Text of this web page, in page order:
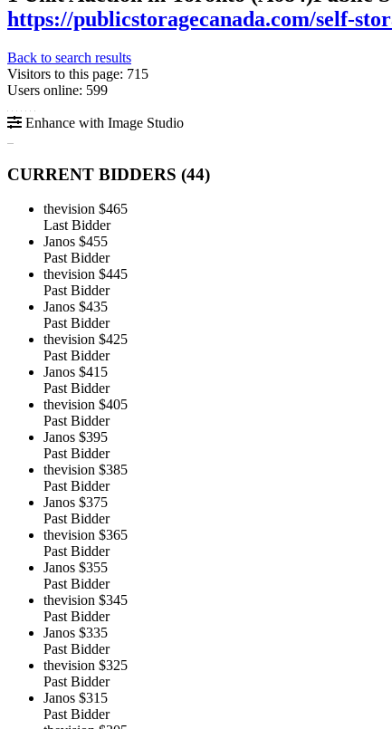
https://publicstoragecanada.com/self-
Back to search results
Visitors to this page: 715
Users online: 599
Enhance with Image Studio
CURRENT BIDDERS (44)
thevision $465
Last Bidder
Janos $455
Past Bidder
thevision $445
Past Bidder
Janos $435
Past Bidder
thevision $425
Past Bidder
Janos $415
Past Bidder
thevision $405
Past Bidder
Janos $395
Past Bidder
thevision $385
Past Bidder
Janos $375
Past Bidder
thevision $365
Past Bidder
Janos $355
Past Bidder
thevision $345
Past Bidder
Janos $335
Past Bidder
thevision $325
Past Bidder
Janos $315
Past Bidder